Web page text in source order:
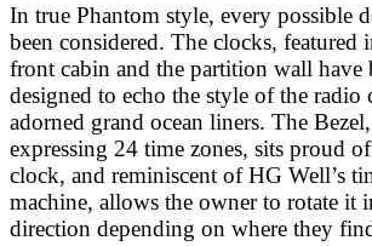
In true Phantom style, every possible
been considered. The clocks, featured
front cabin and the partition wall have
designed to echo the style of the radio
adorned grand ocean liners. The Bezel,
expressing 24 time zones, sits proud
clock, and reminiscent of HG Well’s
machine, allows the owner to rotate it
direction depending on where they